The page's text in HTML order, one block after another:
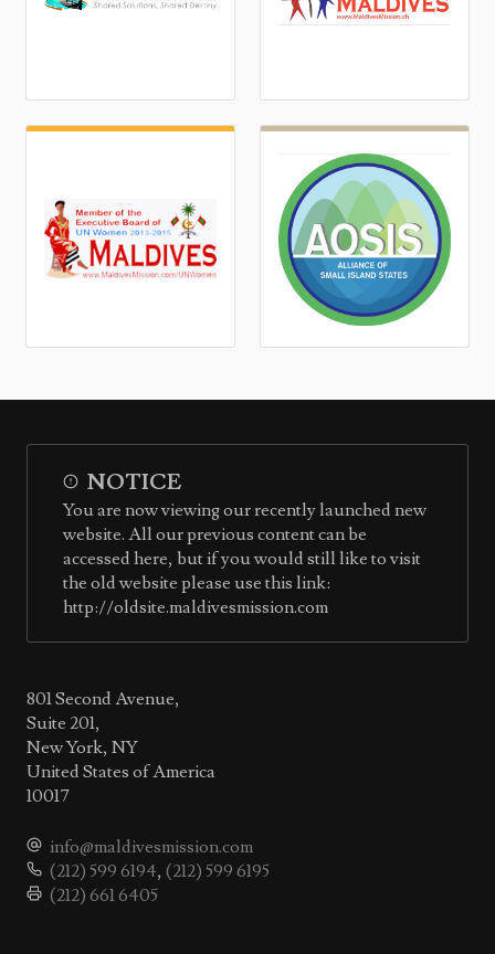
NOTICE
You are now viewing our recently launched new
website. All our previous content can be
accessed here, but if you would still like to visit
the old website please use this link:
http://oldsite.maldivesmission.com
801 Second Avenue,
Suite 201,
New York, NY
United States of America
10017
info@maldivesmission.com
(212) 599 6194, (212) 599 6195
(212) 661 6405